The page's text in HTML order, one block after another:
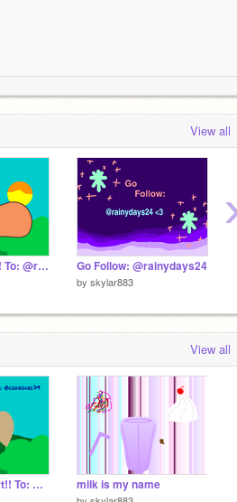
View all
Fox Speed Art!!! To: @rainydays24 <3 Go Follow: @rainydays24
by skylar883
View all
Puppy Speed Art!! To: @codegirl79 <3 milk is my name